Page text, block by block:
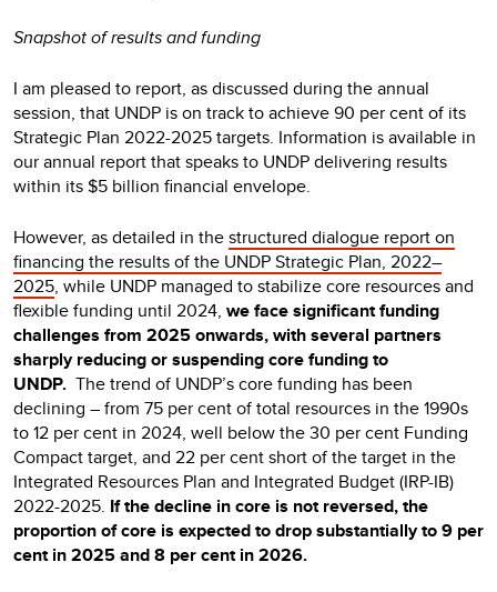
Snapshot of results and funding
I am pleased to report, as discussed during the annual
session, that UNDP is on track to achieve 90 per cent of its
Strategic Plan 2022-2025 targets. Information is available in
our annual report that speaks to UNDP delivering results
within its $5 billion financial envelope.
However, as detailed in thestructured dialogue report on
financing the results of the UNDP Strategic Plan, 2022–
2025, while UNDP managed to stabilize core resources and
flexible funding until 2024, we face significant funding
challenges from 2025 onwards, with several partners
sharply reducing or suspending core funding to
UNDP. The trend of UNDP’s core funding has been
declining – from 75 per cent of total resources in the 1990s
to 12 per cent in 2024, well below the 30 per cent Funding
Compact target, and 22 per cent short of the target in the
Integrated Resources Plan and Integrated Budget (IRP-IB)
2022-2025. If the decline in core is not reversed, the
proportion of core is expected to drop substantially to 9 per
cent in 2025 and 8 per cent in 2026.